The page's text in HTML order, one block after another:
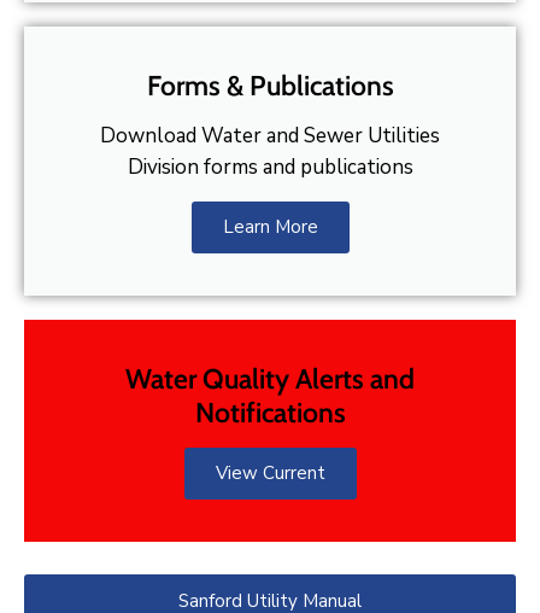
Forms & Publications
Download Water and Sewer Utilities
Division forms and publications
Learn More
Water Quality Alerts and
Notifications
View Current
Sanford Utility Manual